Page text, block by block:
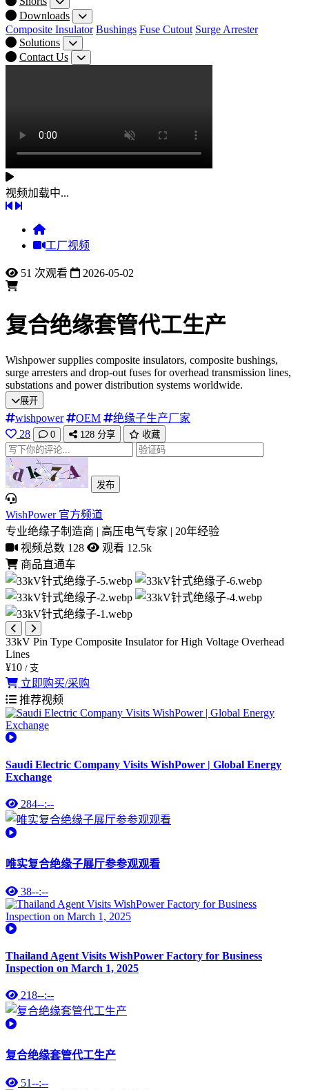
Downloads
Composite Insulator Bushings Fuse Cutout Surge Arrester
Solutions
Contact Us
视频加载中...
工厂视频
51 次观看 2026-05-02
复合绝缘套管代工生产
Wishpower supplies composite insulators, composite bushings,
surge arresters and drop-out fuses for overhead transmission lines,
substations and power distribution systems worldwide.
展开
wishpower OEM
绝缘子生产厂家
28
0 128 分享 收藏
发布
WishPower 官方频道
专业绝缘子制造商 | 高压电气专家 | 20年经验
视频总数 128
观看 12.5k
商品直通车
33kV Pin Type Composite Insulator for High Voltage Overhead
Lines
¥10 / 支
立即购买/采购
推荐视频
Saudi Electric Company Visits WishPower | Global Energy
Exchange
284--:--
唯实复合绝缘子展厅参参观观看
38--:--
Thailand Agent Visits WishPower Factory for Business
Inspection on March 1, 2025
218--:--
复合绝缘套管代工生产
51--:--